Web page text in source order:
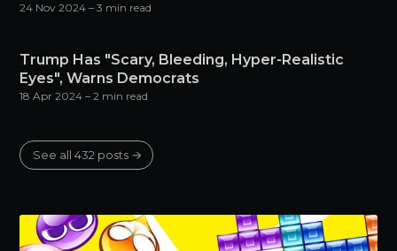
24 Nov 2024 – 3 min read
Trump Has "Scary, Bleeding, Hyper-Realistic
Eyes", Warns Democrats
18 Apr 2024 – 2 min read
See all 432 posts →